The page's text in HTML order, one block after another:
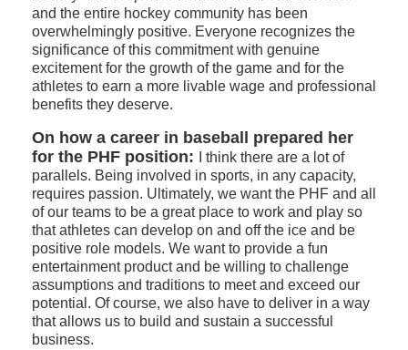
and the entire hockey community has been
overwhelmingly positive. Everyone recognizes the
significance of this commitment with genuine
excitement for the growth of the game and for the
athletes to earn a more livable wage and professional
benefits they deserve.
On how a career in baseball prepared her
for the PHF position:
I think there are a lot of
parallels. Being involved in sports, in any capacity,
requires passion. Ultimately, we want the PHF and all
of our teams to be a great place to work and play so
that athletes can develop on and off the ice and be
positive role models. We want to provide a fun
entertainment product and be willing to challenge
assumptions and traditions to meet and exceed our
potential. Of course, we also have to deliver in a way
that allows us to build and sustain a successful
business.